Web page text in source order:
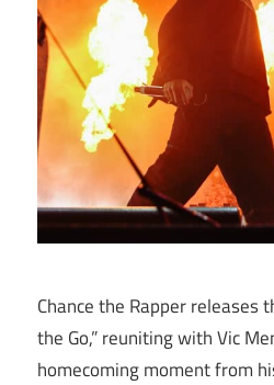
Chance the Rapper releases
the Go,” reuniting with Vic
homecoming moment from